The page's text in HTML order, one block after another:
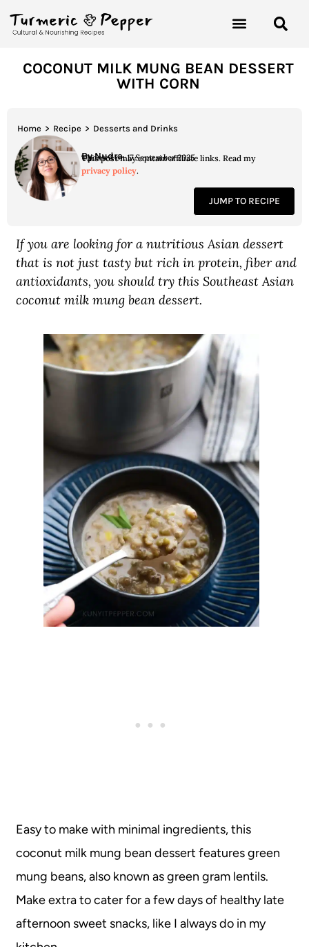
COCONUT MILK MUNG BEAN DESSERT
WITH CORN
Home > Recipe > Desserts and Drinks
By Nudra
Updated on 17 September 2025
This post may contain affiliate links. Read my
privacy policy.
JUMP TO RECIPE
If you are looking for a nutritious Asian dessert
that is not just tasty but rich in protein, fiber and
antioxidants, you should try this Southeast Asian
coconut milk mung bean dessert.
Easy to make with minimal ingredients, this
coconut milk mung bean dessert features green
mung beans, also known as green gram lentils.
Make extra to cater for a few days of healthy late
afternoon sweet snacks, like I always do in my